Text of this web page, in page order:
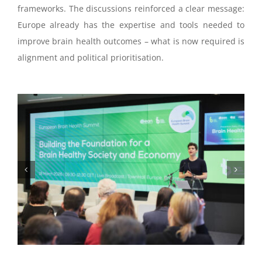
frameworks. The discussions reinforced a clear message:
Europe already has the expertise and tools needed to
improve brain health outcomes – what is now required is
alignment and political prioritisation.